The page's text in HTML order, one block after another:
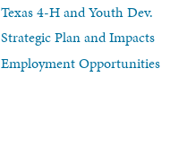
Texas 4-H and Youth Dev.
Strategic Plan and Impacts
Employment Opportunities